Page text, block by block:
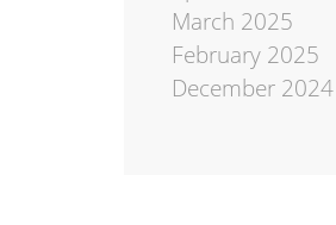
March 2025
February 2025
December 2024